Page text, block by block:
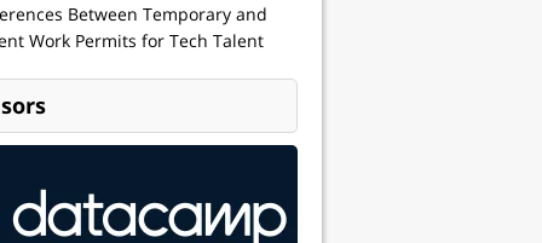
Between Temporary and
Work Permits for Tech Talent